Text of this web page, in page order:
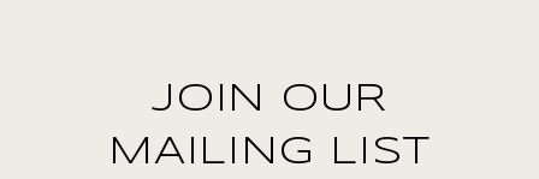
JOIN OUR
MAILING LIST